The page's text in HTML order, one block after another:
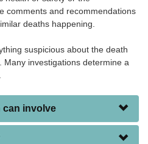
comments and recommendations
deaths happening.
suspicious about the death
investigations determine a
can involve